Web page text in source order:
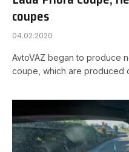
coupes
04.02.2020
AvtoVAZ began to produce
coupe, which are produced